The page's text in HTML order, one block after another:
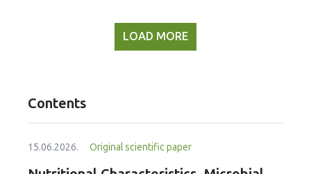
LOAD MORE
Contents
15.06.2026. Original scientific paper